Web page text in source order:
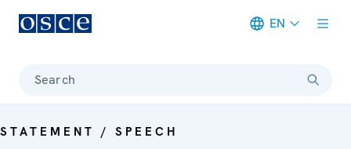
EN
Search
STATEMENT / SPEECH